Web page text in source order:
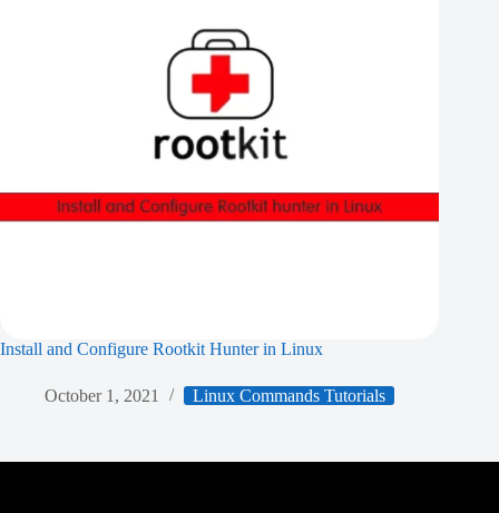
Install and Configure Rootkit Hunter in Linux
October 1, 2021 Linux Commands Tutorials